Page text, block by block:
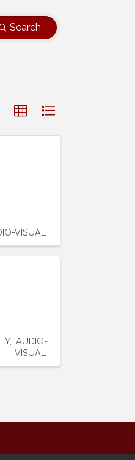
Search
VISUAL
AUDIO-
VISUAL